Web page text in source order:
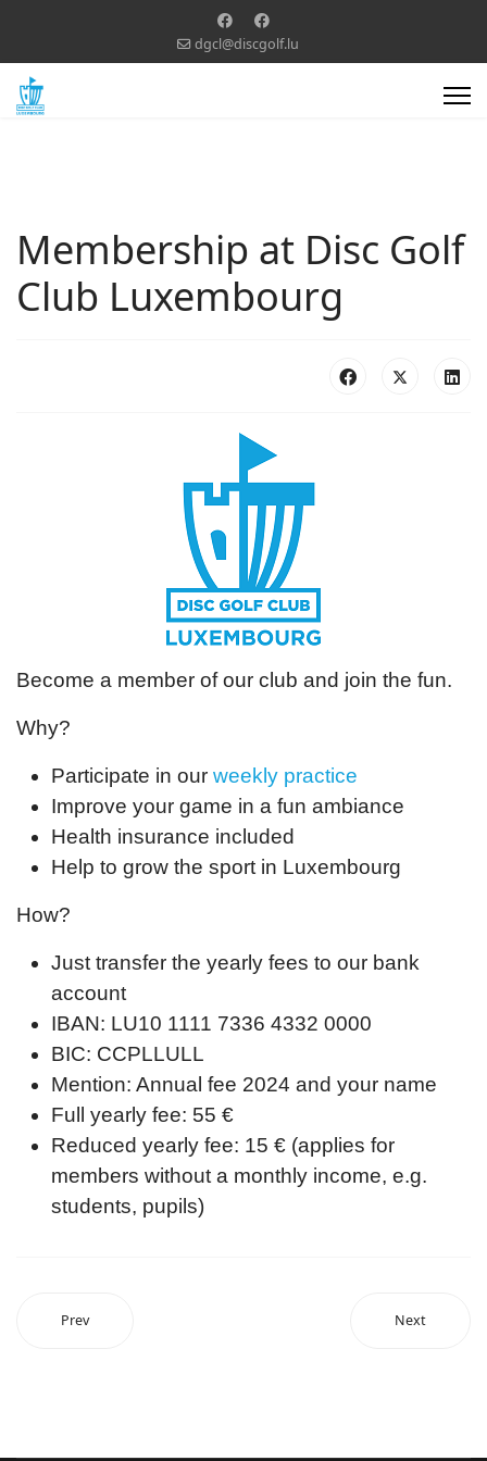
dgcl@discgolf.lu
Membership at Disc Golf
Club Luxembourg
Become a member of our club and join the fun.
Why?
Participate in our weekly practice
Improve your game in a fun ambiance
Health insurance included
Help to grow the sport in Luxembourg
How?
Just transfer the yearly fees to our bank
account
IBAN: LU10 1111 7336 4332 0000
BIC: CCPLLULL
Mention: Annual fee 2024 and your name
Full yearly fee: 55 €
Reduced yearly fee: 15 € (applies for
members without a monthly income, e.g.
students, pupils)
Prev Next